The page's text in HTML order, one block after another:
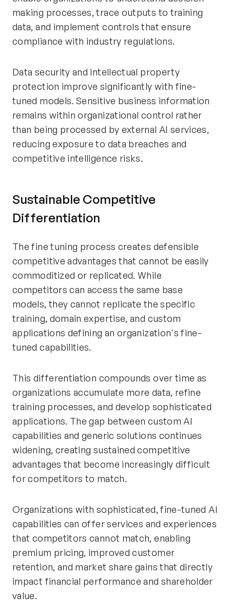
making processes, trace outputs to training
data, and implement controls that ensure
compliance with industry regulations.
Data security and intellectual property
protection improve significantly with fine-
tuned models. Sensitive business information
remains within organizational control rather
than being processed by external AI services,
reducing exposure to data breaches and
competitive intelligence risks.
Sustainable Competitive
Differentiation
The fine tuning process creates defensible
competitive advantages that cannot be easily
commoditized or replicated. While
competitors can access the same base
models, they cannot replicate the specific
training, domain expertise, and custom
applications defining an organization's fine-
tuned capabilities.
This differentiation compounds over time as
organizations accumulate more data, refine
training processes, and develop sophisticated
applications. The gap between custom AI
capabilities and generic solutions continues
widening, creating sustained competitive
advantages that become increasingly difficult
for competitors to match.
Organizations with sophisticated, fine-tuned AI
capabilities can offer services and experiences
that competitors cannot match, enabling
premium pricing, improved customer
retention, and market share gains that directly
impact financial performance and shareholder
value.